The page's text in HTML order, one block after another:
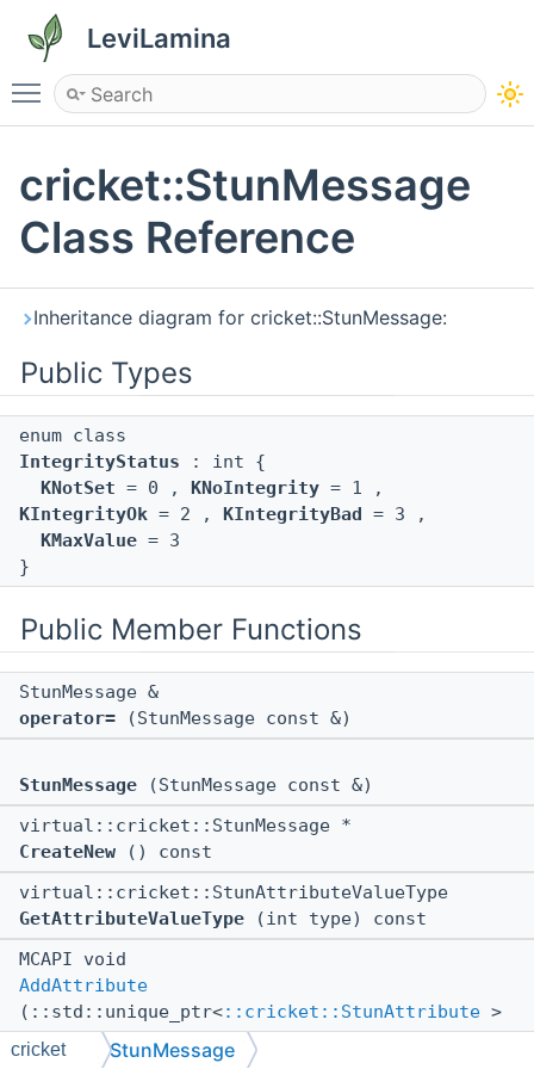
LeviLamina
Toggle main menu visibility
cricket::StunMessage
Class Reference
Inheritance diagram for cricket::StunMessage:
Public Types
enum class
IntegrityStatus : int {
KNotSet = 0 , KNoIntegrity = 1 ,
KIntegrityOk = 2 , KIntegrityBad
= 3 ,
KMaxValue = 3
}
Public Member Functions
StunMessage &
operator= (StunMessage const &)
StunMessage (StunMessage const &)
virtual::cricket::StunMessage *
CreateNew () const
virtual::cricket::StunAttributeValueType
GetAttributeValueType (int type) const
MCAPI void
AddAttribute
(::std::unique_ptr<::cricket::StunAttribute >
attr)
cricket StunMessage